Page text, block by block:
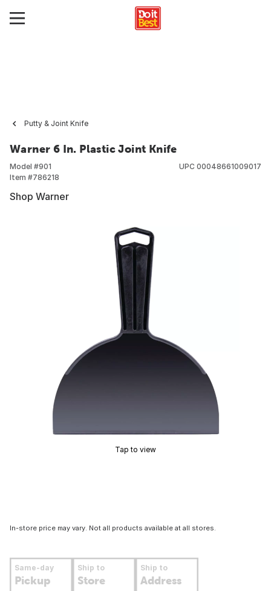
Putty & Joint Knife
Warner 6 In. Plastic Joint Knife
Model #901
Item #786218
UPC 00048661009017
Shop Warner
Tap to view
In-store price may vary. Not all products available at all stores.
Same-day
Pickup
Ship to
Store
Ship to
Address